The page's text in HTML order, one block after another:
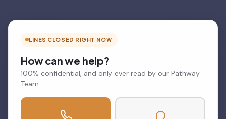
LINES CLOSED RIGHT NOW
How can we help?
100% confidential, and only ever read by our Pathway
Team.